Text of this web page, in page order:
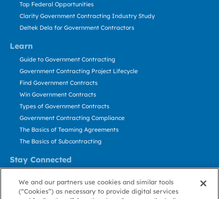
Learn
Stay Connected
Top Federal Opportunities
Clarity Government Contracting Industry Study
Deltek Dela for Government Contractors
Guide to Government Contracting
Government Contracting Project Lifecycle
Find Government Contracts
Win Government Contracts
Types of Government Contracts
Government Contracting Compliance
The Basics of Teaming Agreements
The Basics of Subcontracting
Contact Us
Stay Informed
We and our partners use cookies and similar tools
(“Cookies”) as necessary to provide digital services